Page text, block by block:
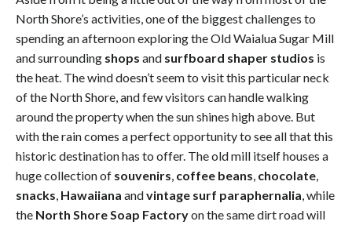
North Shore’s activities, one of the biggest challenges to
spending an afternoon exploring the Old Waialua Sugar Mill
and surrounding shops and surfboard shaper studios is
the heat. The wind doesn’t seem to visit this particular neck
of the North Shore, and few visitors can handle walking
around the property when the sun shines high above. But
with the rain comes a perfect opportunity to see all that this
historic destination has to offer. The old mill itself houses a
huge collection of souvenirs coffee beans chocolate
snacks Hawaiiana andvintage surf paraphernalia , while
the North Shore Soap Factoryon the same dirt road will